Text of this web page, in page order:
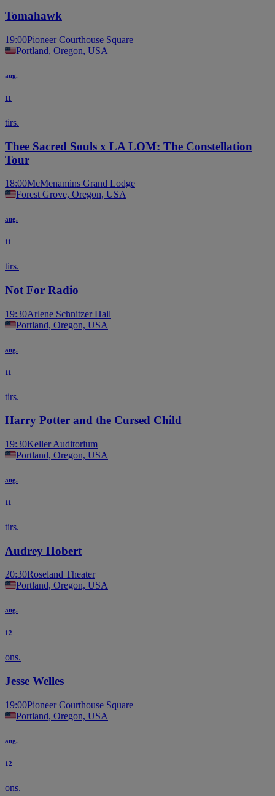
Tomahawk
19:00Pioneer Courthouse Square
Portland, Oregon, USA
aug.
11
tirs.
Thee Sacred Souls x LA LOM: The Constellation
Tour
18:00McMenamins Grand Lodge
Forest Grove, Oregon, USA
aug.
11
tirs.
Not For Radio
19:30Arlene Schnitzer Hall
Portland, Oregon, USA
aug.
11
tirs.
Harry Potter and the Cursed Child
19:30Keller Auditorium
Portland, Oregon, USA
aug.
11
tirs.
Audrey Hobert
20:30Roseland Theater
Portland, Oregon, USA
aug.
12
ons.
Jesse Welles
19:00Pioneer Courthouse Square
Portland, Oregon, USA
aug.
12
ons.